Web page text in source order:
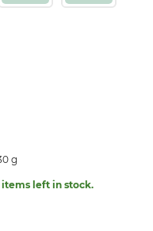
g
items left in stock.